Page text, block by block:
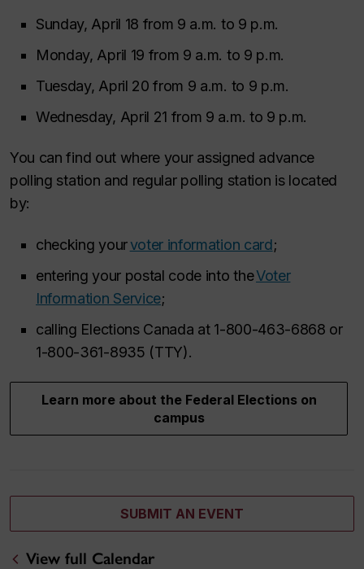
Sunday, April 18 from 9 a.m. to 9 p.m.
Monday, April 19 from 9 a.m. to 9 p.m.
Tuesday, April 20 from 9 a.m. to 9 p.m.
Wednesday, April 21 from 9 a.m. to 9 p.m.
You can find out where your assigned advance
polling station and regular polling station is located
by:
checking yourvoter information card;
entering your postal code into theVoter
Information Service;
calling Elections Canada at 1-800-463-6868 or
1-800-361-8935 (TTY).
Learn more about the Federal Elections on
campus
SUBMIT AN EVENT
View full Calendar